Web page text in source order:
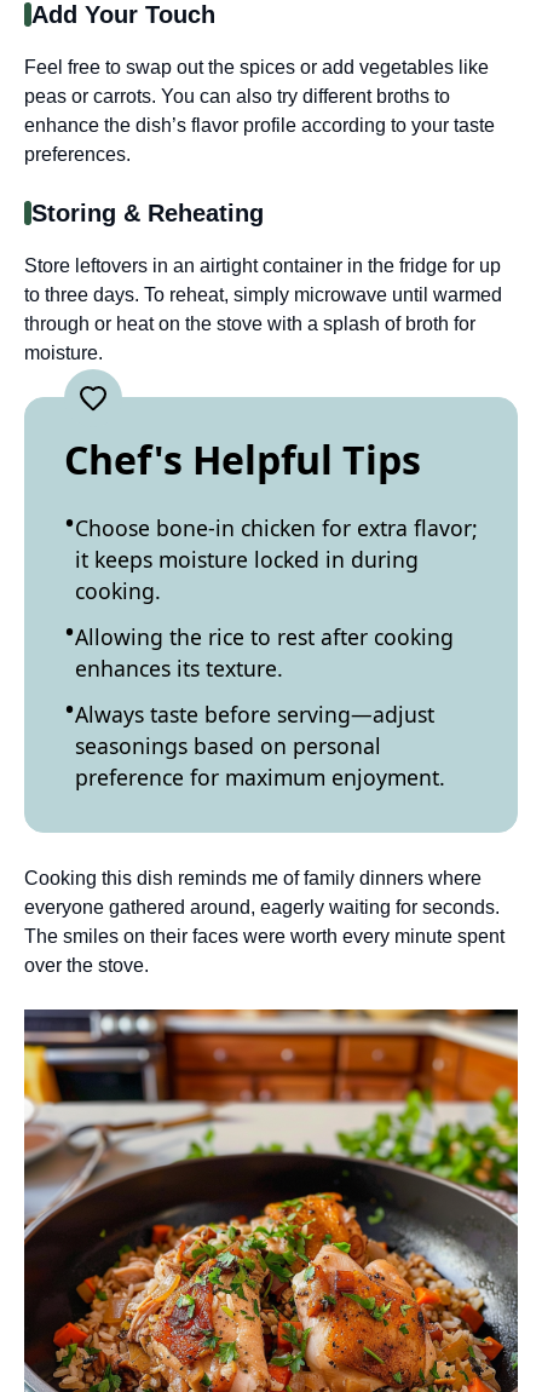
Add Your Touch
Feel free to swap out the spices or add vegetables like
peas or carrots. You can also try different broths to
enhance the dish’s flavor profile according to your taste
preferences.
Storing & Reheating
Store leftovers in an airtight container in the fridge for up
to three days. To reheat, simply microwave until warmed
through or heat on the stove with a splash of broth for
moisture.
Chef's Helpful Tips
Choose bone-in chicken for extra flavor;
it keeps moisture locked in during
cooking.
Allowing the rice to rest after cooking
enhances its texture.
Always taste before serving—adjust
seasonings based on personal
preference for maximum enjoyment.
Cooking this dish reminds me of family dinners where
everyone gathered around, eagerly waiting for seconds.
The smiles on their faces were worth every minute spent
over the stove.